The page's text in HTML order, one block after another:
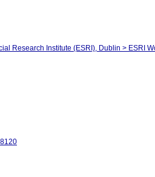
Research Institute (ESRI), Dublin > ESRI